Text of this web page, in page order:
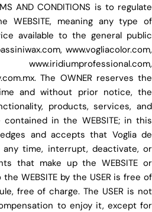
AND CONDITIONS is to regulate
meaning any type of
available to the general public
www.vogliacolor.com,
www.iridiumprofessional.com,
The OWNER reserves the
and without prior notice, the
products, services, and
in the WEBSITE; in this
and accepts that Voglia de
any time, interrupt, deactivate, or
that make up the WEBSITE or
WEBSITE by the USER is free of
free of charge. The USER is not
to enjoy it, except for